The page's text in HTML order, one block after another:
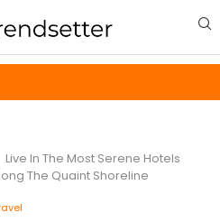
Live In The Most Serene Hotels
The Quaint Shoreline